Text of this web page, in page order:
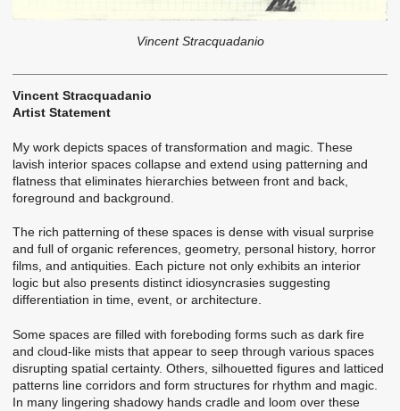
Vincent Stracquadanio
Vincent Stracquadanio
Artist Statement
My work depicts spaces of transformation and magic. These
lavish interior spaces collapse and extend using patterning and
flatness that eliminates hierarchies between front and back,
foreground and background.
The rich patterning of these spaces is dense with visual surprise
and full of organic references, geometry, personal history, horror
films, and antiquities. Each picture not only exhibits an interior
logic but also presents distinct idiosyncrasies suggesting
differentiation in time, event, or architecture.
Some spaces are filled with foreboding forms such as dark fire
and cloud-like mists that appear to seep through various spaces
disrupting spatial certainty. Others, silhouetted figures and latticed
patterns line corridors and form structures for rhythm and magic.
In many lingering shadowy hands cradle and loom over these